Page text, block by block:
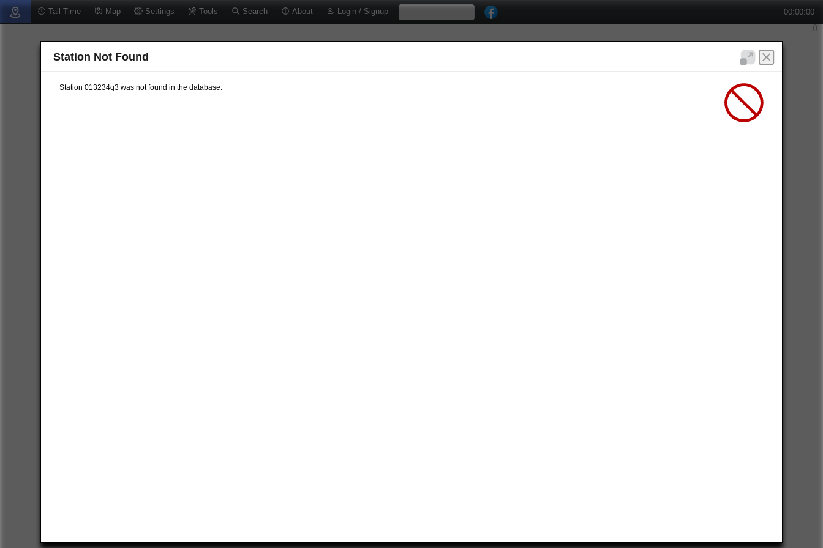
Tail Time Map Settings Tools Search About Login / Signup 00:00:00
Station Not Found
Station 013234q3 was not found in the database.